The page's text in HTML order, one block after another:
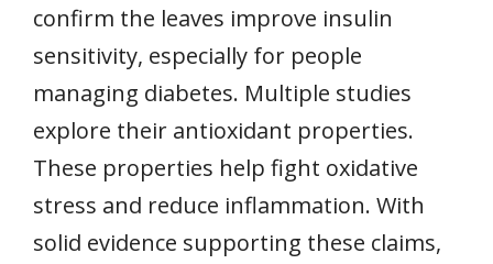
confirm the leaves improve insulin
sensitivity, especially for people
managing diabetes. Multiple studies
explore their antioxidant properties.
These properties help fight oxidative
stress and reduce inflammation. With
solid evidence supporting these claims,